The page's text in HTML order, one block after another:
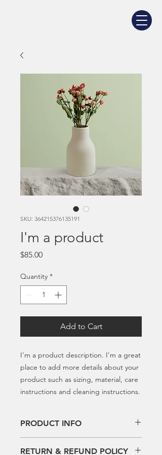
SKU: 364215376135191
I'm a product
$85.00Price
Quantity *
Add to Cart
I'm a product description. I'm a great
place to add more details about your
product such as sizing, material, care
instructions and cleaning instructions.
PRODUCT INFO
to add more information about your
RETURN & REFUND POLICY